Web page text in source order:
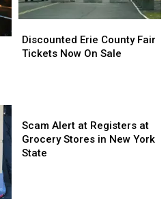
Erie
County
Sale
Discounted Erie County Fair
Tickets Now On Sale
Erie
County
Sale
Scam Alert at Registers at
Grocery Stores in New York
State
Alert
at
Registers